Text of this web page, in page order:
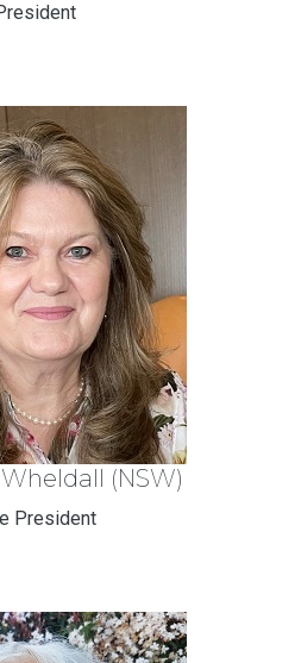
(NSW)
President